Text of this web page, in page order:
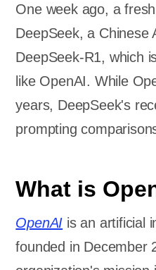
One week ago, a
DeepSeek, a
DeepSeek-R1, which
like OpenAI. While
years, DeepSeek's
prompting
What is
OpenAI is an artificial
founded in December